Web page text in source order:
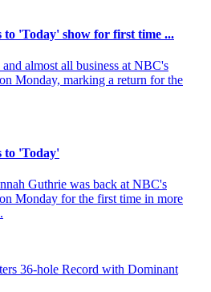
'Today' show for first time ...
almost all business at NBC's
Monday, marking a return for the
to 'Today'
Guthrie was back at NBC's
Monday for the first time in more
36-hole Record with Dominant